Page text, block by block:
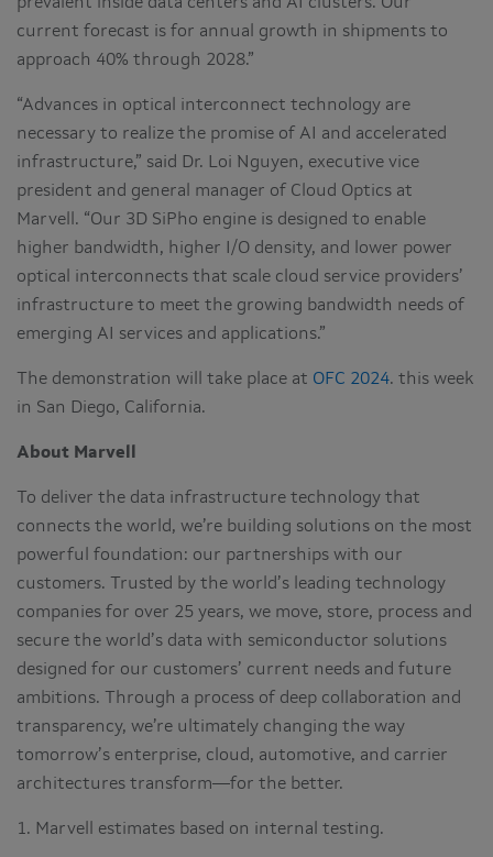
current forecast is for annual growth in shipments to
approach 40% through 2028.”
“Advances in optical interconnect technology are
necessary to realize the promise of AI and accelerated
infrastructure,” said Dr. Loi Nguyen, executive vice
president and general manager of Cloud Optics at
Marvell. “Our 3D SiPho engine is designed to enable
higher bandwidth, higher I/O density, and lower power
optical interconnects that scale cloud service providers’
infrastructure to meet the growing bandwidth needs of
emerging AI services and applications.”
The demonstration will take place at OFC 2024. this week
in San Diego, California.
About Marvell
To deliver the data infrastructure technology that
connects the world, we’re building solutions on the most
powerful foundation: our partnerships with our
customers. Trusted by the world’s leading technology
companies for over 25 years, we move, store, process and
secure the world’s data with semiconductor solutions
designed for our customers’ current needs and future
ambitions. Through a process of deep collaboration and
transparency, we’re ultimately changing the way
tomorrow’s enterprise, cloud, automotive, and carrier
architectures transform—for the better.
1. Marvell estimates based on internal testing.